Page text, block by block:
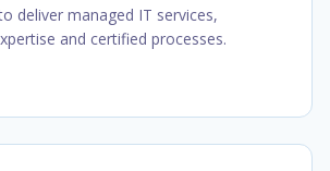
deliver managed IT services,
and certified processes.